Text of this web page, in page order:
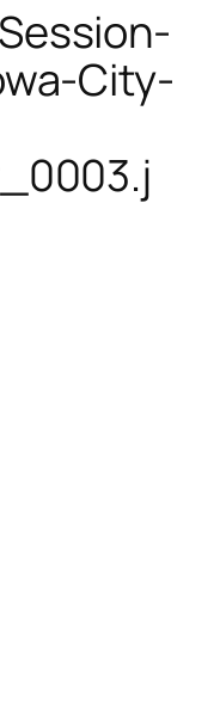
City-